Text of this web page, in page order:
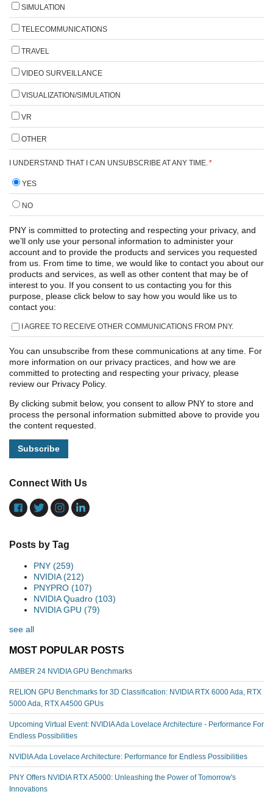
SIMULATION
TELECOMMUNICATIONS
TRAVEL
VIDEO SURVEILLANCE
VISUALIZATION/SIMULATION
VR
OTHER
I UNDERSTAND THAT I CAN UNSUBSCRIBE AT ANY TIME.*
YES
NO
PNY is committed to protecting and respecting your privacy, and
we’ll only use your personal information to administer your
account and to provide the products and services you requested
from us. From time to time, we would like to contact you about our
products and services, as well as other content that may be of
interest to you. If you consent to us contacting you for this
purpose, please click below to say how you would like us to
contact you:
I AGREE TO RECEIVE OTHER COMMUNICATIONS FROM PNY.
You can unsubscribe from these communications at any time. For
more information on our privacy practices, and how we are
committed to protecting and respecting your privacy, please
review our Privacy Policy.
By clicking submit below, you consent to allow PNY to store and
process the personal information submitted above to provide you
the content requested.
Connect With Us
Posts by Tag
PNY (259)
NVIDIA(212)
PNYPRO (107)
NVIDIA Quadro (103)
NVIDIA GPU (79)
see all
MOST POPULAR POSTS
AMBER 24 NVIDIA GPU Benchmarks
RELION GPU Benchmarks for 3D Classification: NVIDIA RTX 6000 Ada, RTX
5000 Ada, RTX A4500 GPUs
Upcoming Virtual Event: NVIDIA Ada Lovelace Architecture - Performance For
Endless Possibilities
NVIDIA Ada Lovelace Architecture: Performance for Endless Possibilities
PNY Offers NVIDIA RTX A5000: Unleashing the Power of Tomorrow's
Innovations